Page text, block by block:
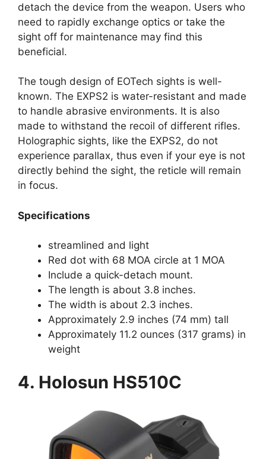
detach the device from the weapon. Users who
need to rapidly exchange optics or take the
sight off for maintenance may find this
beneficial.
The tough design of EOTech sights is well-
known. The EXPS2 is water-resistant and made
to handle abrasive environments. It is also
made to withstand the recoil of different rifles.
Holographic sights, like the EXPS2, do not
experience parallax, thus even if your eye is not
directly behind the sight, the reticle will remain
in focus.
Specifications
streamlined and light
Red dot with 68 MOA circle at 1 MOA
Include a quick-detach mount.
The length is about 3.8 inches.
The width is about 2.3 inches.
Approximately 2.9 inches (74 mm) tall
Approximately 11.2 ounces (317 grams) in
weight
4. Holosun HS510C